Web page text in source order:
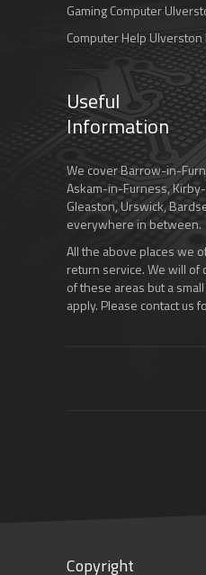
Gaming Computer
Computer Help
Useful
Information
We cover Barrow-in-
Askam-in-Furness,
Gleaston, Urswick,
everywhere in between.
All the above places we
return service. We will of
of these areas but a
apply. Please contact us
Copyright